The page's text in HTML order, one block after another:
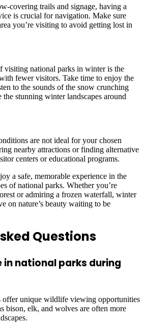
covering trails and signage, having a
is crucial for navigation. Make sure
you’re visiting to avoid getting lost in
visiting national parks in winter is the
fewer visitors. Take time to enjoy the
to the sounds of the snow crunching
the stunning winter landscapes around
are not ideal for your chosen
nearby attractions or finding alternative
centers or educational programs.
a safe, memorable experience in the
of national parks. Whether you’re
or admiring a frozen waterfall, winter
on nature’s beauty waiting to be
Questions
in national parks during
offer unique wildlife viewing opportunities
bison, elk, and wolves are often more